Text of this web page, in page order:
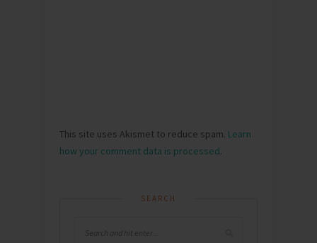
This site uses Akismet to reduce spam. Learn
how your comment data is processed.
SEARCH